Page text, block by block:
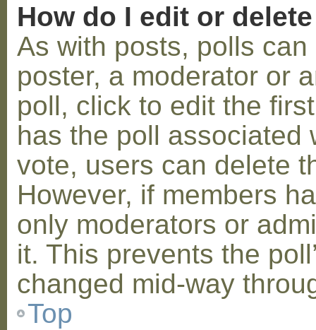
How do I edit or
As with posts, polls
poster, a moderator or
poll, click to edit the
has the poll associated
vote, users can delete
However, if members
only moderators or
it. This prevents the
changed mid-way
Top